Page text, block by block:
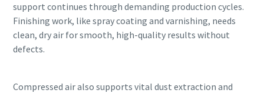
support continues through demanding production cycles.
Finishing work, like spray coating and varnishing, needs
clean, dry air for smooth, high-quality results without
defects.
Compressed air also supports vital dust extraction and